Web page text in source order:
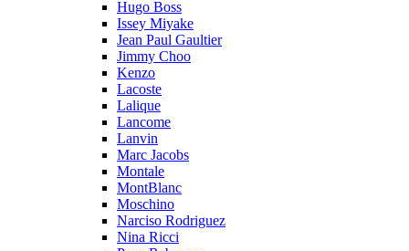
Hugo Boss
Issey Miyake
Jean Paul Gaultier
Jimmy Choo
Kenzo
Lacoste
Lalique
Lancome
Lanvin
Marc Jacobs
Montale
MontBlanc
Moschino
Narciso Rodriguez
Nina Ricci